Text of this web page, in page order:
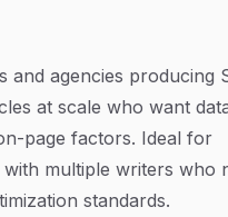
and agencies producing
at scale who want
page factors. Ideal for
multiple writers who
standards.